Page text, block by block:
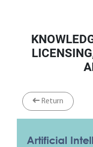
Return
Artificial